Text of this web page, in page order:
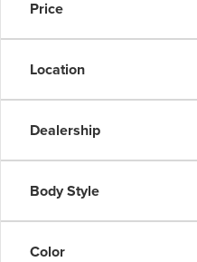
Price
Location
Dealership
Body Style
Color